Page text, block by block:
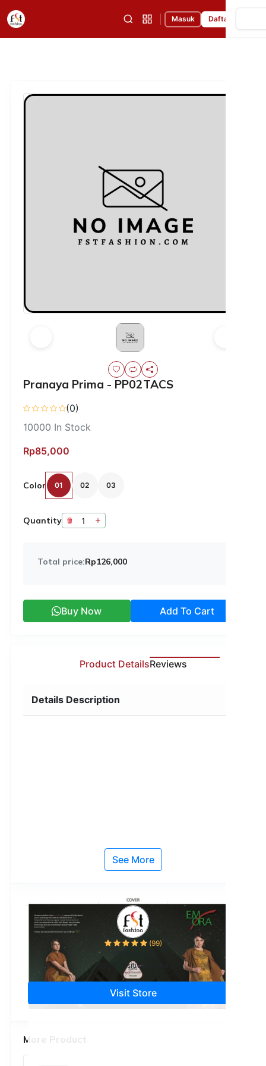
Masuk Daftar
Pranaya Prima - PP02TACS
(0)
10000 In Stock
Rp85,000
Color 01 02 03
Quantity
Total price:Rp126,000
Buy Now Add To Cart
Product DetailsReviews
Details Description
See More
More Product
(99)
Positive review
Visit Store